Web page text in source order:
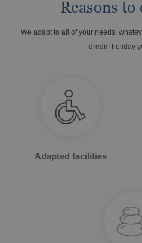
OROPESA DEL MAR
Reasons to
We adapt to all of your needs,
dream holiday
Adapted facilities